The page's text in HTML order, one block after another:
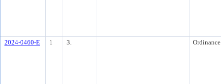
2024-0460-E 1 3. Ordinance